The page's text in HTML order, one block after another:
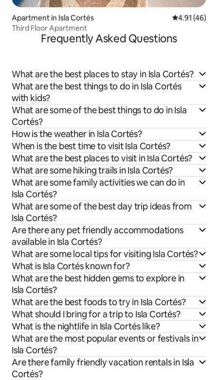
Apartment in Isla Cortés 4.91 out of 5
4.91 (46)
Third Floor Apartment
Frequently Asked Questions
What are the best places to stay in Isla Cortés?
What are the best things to do in Isla Cortés
with kids?
What are some of the best things to do in Isla
Cortés?
How is the weather in Isla Cortés?
When is the best time to visit Isla Cortés?
What are the best places to visit in Isla Cortés?
What are some hiking trails in Isla Cortés?
What are some family activities we can do in
Isla Cortés?
What are some of the best day trip ideas from
Isla Cortés?
Are there any pet friendly accommodations
available in Isla Cortés?
What are some local tips for visiting Isla Cortés?
What is Isla Cortés known for?
What are the best hidden gems to explore in
Isla Cortés?
What are the best foods to try in Isla Cortés?
What should I bring for a trip to Isla Cortés?
What is the nightlife in Isla Cortés like?
What are the most popular events or festivals in
Isla Cortés?
Are there family friendly vacation rentals in Isla
Cortés?